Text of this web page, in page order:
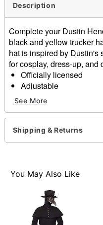
Description
Complete your Dustin
black and yellow trucker
hat is inspired by Dustin's
for cosplay, dress-up, and
Officially licensed
Adjustable
Regular fit
Mid crown
Normal bill
Snapback closure
Material: Cotton,
Item# 08607772
See More
Shipping & Returns
You May Also Like